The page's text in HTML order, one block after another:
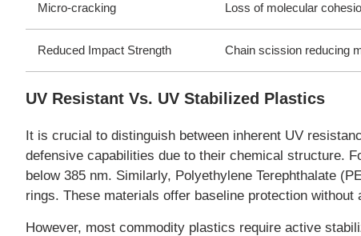
Micro-cracking Loss of molecular
Reduced Impact Strength Chain scission reducing
UV Resistant Vs. UV Stabilized Plastics
It is crucial to distinguish between inherent UV
defensive capabilities due to their chemical structure.
below 385 nm. Similarly, Polyethylene Terephthalate
rings. These materials offer baseline protection without
However, most commodity plastics require active